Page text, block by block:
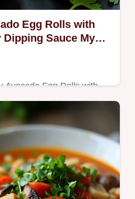
Egg Rolls with
Dipping Sauce My
Avocado Egg Rolls with
saucemelty cheese
frying tips for
Try it now